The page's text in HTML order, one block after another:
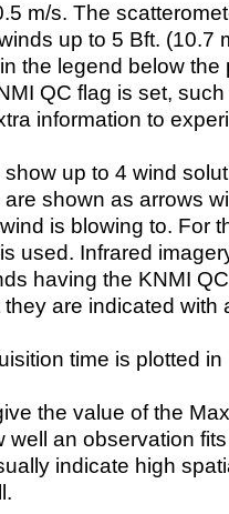
m/s. The
up to 5 Bft. (10.7
the legend below the
QC flag is set,
information to
up to 4 wind
shown as arrows
is blowing to. For
used. Infrared
having the KNMI
are indicated with
time is plotted
the value of the
well an observation
indicate high